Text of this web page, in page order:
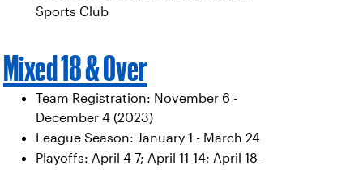
Sports Club
Mixed 18 & Over
Team Registration: November 6 -
December 4 (2023)
League Season: January 1 - March 24
Playoffs: April 4-7; April 11-14; April 18-